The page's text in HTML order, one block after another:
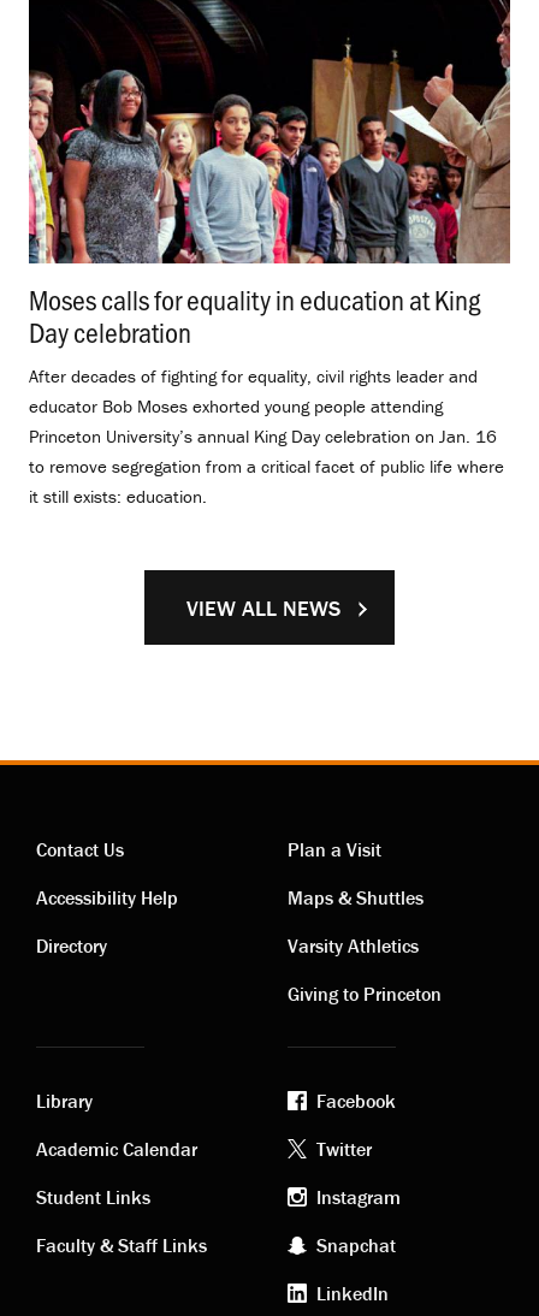
Moses calls for equality in education at King
Day celebration
After decades of fighting for equality, civil rights leader and
educator Bob Moses exhorted young people attending
Princeton University’s annual King Day celebration on Jan. 16
to remove segregation from a critical facet of public life where
it still exists: education.
VIEW ALL NEWS
Contact
links
Contact Us
Accessibility Help
Directory
Visiting
links
Plan a Visit
Maps & Shuttles
Varsity Athletics
Giving to Princeton
Academic
links
Library
Academic Calendar
Student Links
Faculty & Staff Links
Footer
social
media
Facebook
Twitter
Instagram
Snapchat
LinkedIn